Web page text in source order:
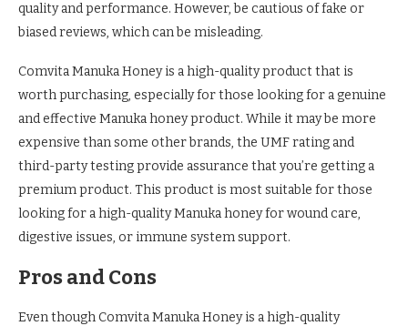
quality and performance. However, be cautious of fake or
biased reviews, which can be misleading.
Comvita Manuka Honey is a high-quality product that is
worth purchasing, especially for those looking for a genuine
and effective Manuka honey product. While it may be more
expensive than some other brands, the UMF rating and
third-party testing provide assurance that you’re getting a
premium product. This product is most suitable for those
looking for a high-quality Manuka honey for wound care,
digestive issues, or immune system support.
Pros and Cons
Even though Comvita Manuka Honey is a high-quality